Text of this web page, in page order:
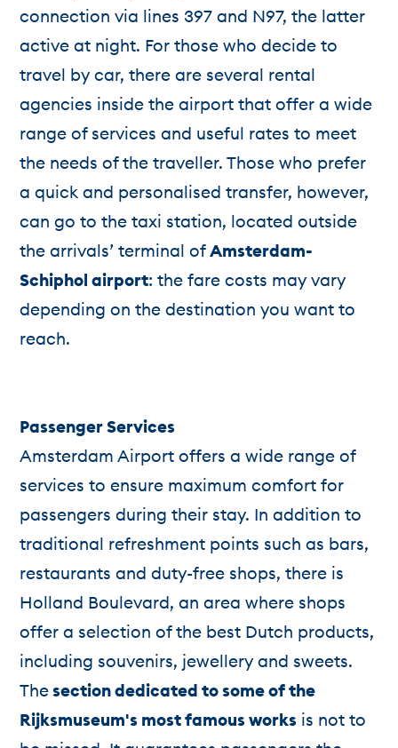
connection via lines 397 and N97, the latter
active at night. For those who decide to
travel by car, there are several rental
agencies inside the airport that offer a wide
range of services and useful rates to meet
the needs of the traveller. Those who prefer
a quick and personalised transfer, however,
can go to the taxi station, located outside
the arrivals’ terminal ofAmsterdam-
Schiphol airport: the fare costs may vary
depending on the destination you want to
reach.
Passenger Services
Amsterdam Airport offers a wide range of
services to ensure maximum comfort for
passengers during their stay. In addition to
traditional refreshment points such as bars,
restaurants and duty-free shops, there is
Holland Boulevard, an area where shops
offer a selection of the best Dutch products,
including souvenirs, jewellery and sweets.
Thesection dedicated to some of the
Rijksmuseum's most famous works is not to